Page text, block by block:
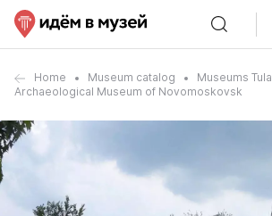
Home Museum catalog
Museums Tula
Archaeological Museum of Novomoskovsk